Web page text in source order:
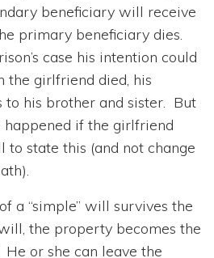
beneficiary will receive
primary beneficiary dies.
case his intention could
the girlfriend died, his
his brother and sister. But
if the girlfriend
state this (and not change
a “simple” will survives the
the property becomes the
He or she can leave the